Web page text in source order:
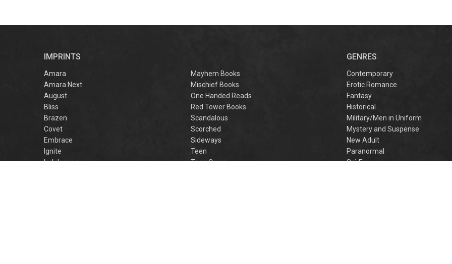
IMPRINTS
Amara
Amara Next
August
Bliss
Brazen
Covet
Embrace
Ignite
Indulgence
Mayhem Books
Mischief Books
One Handed Reads
Red Tower Books
Scandalous
Scorched
Sideways
Teen
Teen Crave
GENRES
Contemporary
Erotic Romance
Fantasy
Historical
Military/Men in Uniform
Mystery and Suspense
New Adult
Paranormal
Sci-Fi